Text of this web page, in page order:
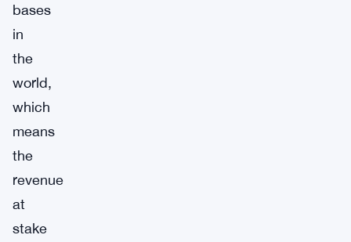
bases
in
the
world,
which
means
the
revenue
at
stake